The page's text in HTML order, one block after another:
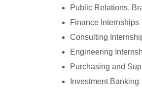
Public Relations,
Finance Internships
Consulting
Engineering
Purchasing and
Investment Banking